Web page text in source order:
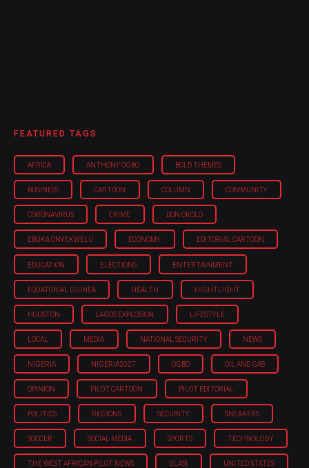
FEATURED TAGS
AFRICA ANTHONY OGBO BOLD THEMES
BUSINESS CARTOON COLUMN COMMUNITY
CORONAVIRUS CRIME DON OKOLO
EBUKA ONYEKWELU ECONOMY EDITORIAL CARTOON
EDUCATION ELECTIONS ENTERTAINMENT
EQUATORIAL GUINEA HEALTH HIGHTLIGHT
HOUSTON LAGOS EXPLOSION LIFESTYLE
LOCAL MEDIA NATIONAL SECURITY NEWS
NIGERIA NIGERIA'2027 OGBO OIL AND GAS
OPINION PILOT CARTOON PILOT EDITORIAL
POLITICS REGIONS SECURITY SNEAKERS
SOCCER SOCIAL MEDIA SPORTS TECHNOLOGY
THE WEST AFRICAN PILOT NEWS ULASI UNITED STATES